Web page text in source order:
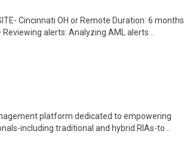
Cincinnati OH or Remote Duration: 6 months
alerts: Analyzing AML alerts ..
platform dedicated to empowering
including traditional and hybrid RIAs-to ..